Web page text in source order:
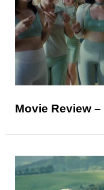
Movie Review